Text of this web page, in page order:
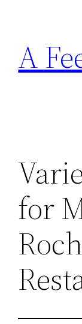
content
A
for